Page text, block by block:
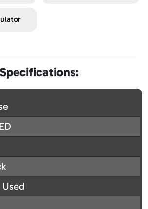
Specifications:
Used